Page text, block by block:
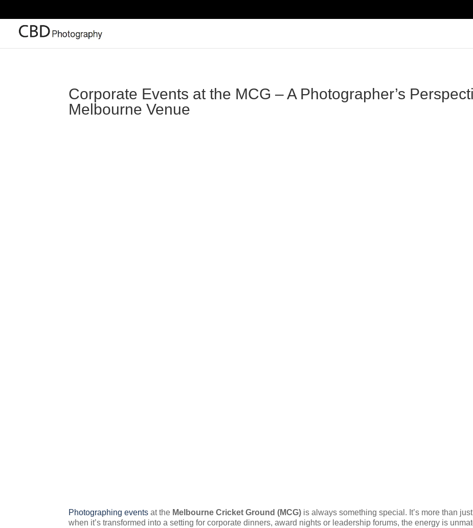
Corporate Events at the MCG – A Photographer’s
Melbourne Venue
Photographing events at the Melbourne Cricket Ground (MCG) is always something special. It’s more than
when it’s transformed into a setting for corporate dinners, award nights or leadership forums, the energy is